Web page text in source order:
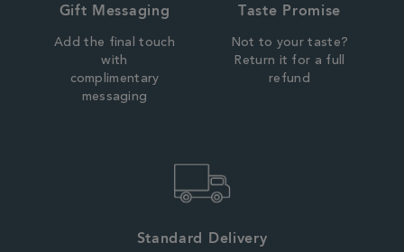
Gift Messaging
Add the final touch
with
complimentary
messaging
Taste Promise
Not to your taste?
Return it for a full
refund
Standard Delivery